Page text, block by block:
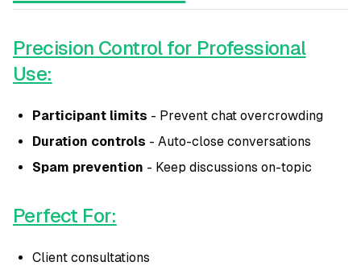
Precision Control for Professional
Use:
Participant limits - Prevent chat overcrowding
Duration controls - Auto-close conversations
Spam prevention - Keep discussions on-topic
Perfect For:
Client consultations